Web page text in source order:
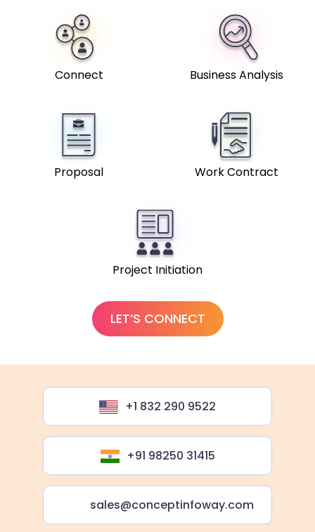
Connect Business Analysis
Proposal Work Contract
Project Initiation
LET’S CONNECT
+1 832 290 9522
+91 98250 31415
sales@conceptinfoway.com